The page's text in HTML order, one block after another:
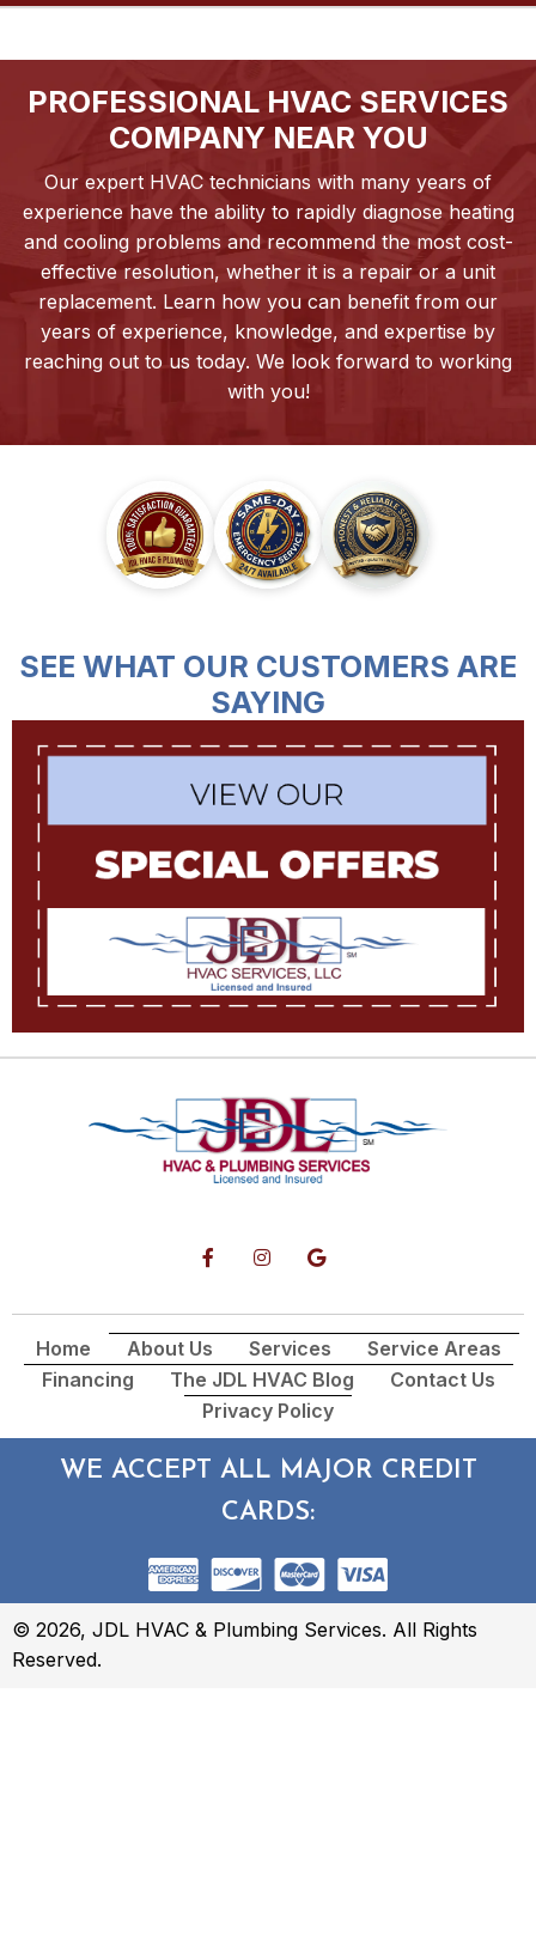
PROFESSIONAL HVAC SERVICES
COMPANY NEAR YOU
Our expert HVAC technicians with many years of
experience have the ability to rapidly diagnose heating
and cooling problems and recommend the most cost-
effective resolution, whether it is a repair or a unit
replacement. Learn how you can benefit from our
years of experience, knowledge, and expertise by
reaching out to us today. We look forward to working
with you!
SEE WHAT OUR CUSTOMERS ARE
SAYING
Home About Us Services
Service Areas
Financing
The JDL HVAC Blog
Contact Us
Privacy Policy
WE ACCEPT ALL MAJOR CREDIT
CARDS:
© 2026, JDL HVAC & Plumbing Services. All Rights
Reserved.